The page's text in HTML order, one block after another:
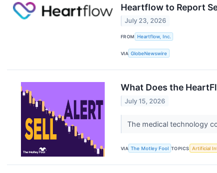
Heartflow to Report
July 23, 2026
FROM Heartflow, Inc.
VIA GlobeNewswire
What Does the
July 15, 2026
The medical technology
VIA The Motley Fool TOPICS Artificial